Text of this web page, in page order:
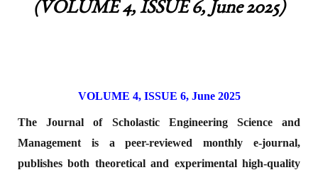
(VOLUME 4, ISSUE 6, June 2025)
VOLUME 4, ISSUE 6, June 2025
The Journal of Scholastic Engineering Science and
Management is a peer-reviewed monthly e-journal,
publishes both theoretical and experimental high-quality